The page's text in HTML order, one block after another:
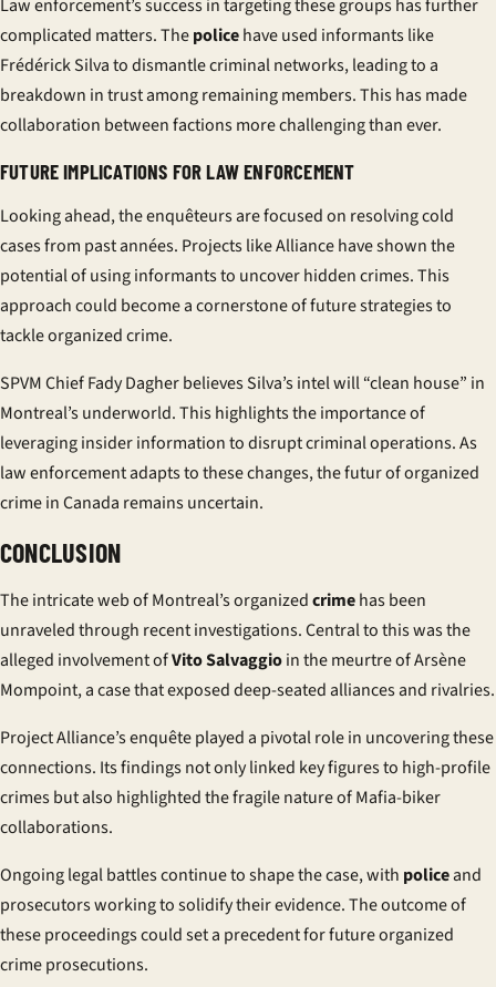
Law enforcement’s success in targeting these groups has further
complicated matters. Thepolicehave used informants like
Frédérick Silva to dismantle criminal networks, leading to a
breakdown in trust among remaining members. This has made
collaboration between factions more challenging than ever.
FUTURE IMPLICATIONS FOR LAW ENFORCEMENT
Looking ahead, theenquêteursare focused on resolving cold
cases from pastannées. Projects like Alliance have shown the
potential of using informants to uncover hidden crimes. This
approach could become a cornerstone of future strategies to
tackle organized crime.
SPVM Chief Fady Dagher believes Silva’s intel will “clean house” in
Montreal’s underworld. This highlights the importance of
leveraging insider information to disrupt criminal operations. As
law enforcement adapts to these changes, thefuturof organized
crime in Canada remains uncertain.
CONCLUSION
The intricate web of Montreal’s organizedcrimehas been
unraveled through recent investigations. Central to this was the
alleged involvement ofVito Salvaggioin themeurtreof Arsène
Mompoint, a case that exposed deep-seated alliances and rivalries.
Project Alliance’senquêteplayed a pivotal role in uncovering these
connections. Its findings not only linked key figures to high-profile
crimes but also highlighted the fragile nature of Mafia-biker
collaborations.
Ongoing legal battles continue to shape the case, with policeand
prosecutors working to solidify their evidence. The outcome of
these proceedings could set a precedent for future organized
crime prosecutions.